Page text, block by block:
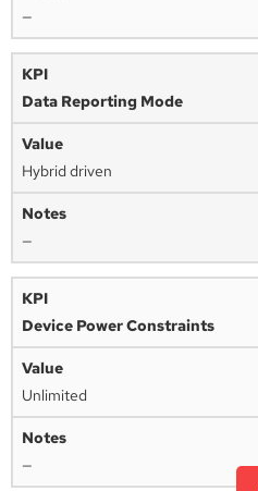
—
Data Reporting Mode
Hybrid driven
—
Device Power Constraints
Unlimited
—